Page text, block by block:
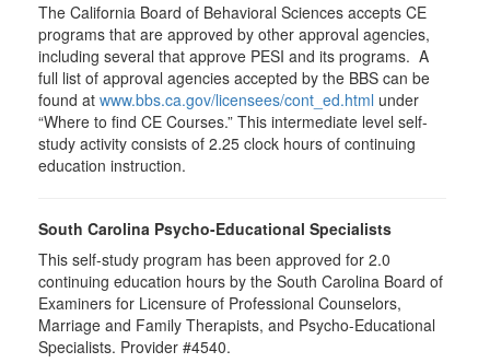
The California Board of Behavioral Sciences accepts CE
programs that are approved by other approval agencies,
including several that approve PESI and its programs. A
full list of approval agencies accepted by the BBS can be
found at www.bbs.ca.gov/licensees/cont_ed.html under
“Where to find CE Courses.” This intermediate level self-
study activity consists of 2.25 clock hours of continuing
education instruction.
South Carolina Psycho-Educational Specialists
This self-study program has been approved for 2.0
continuing education hours by the South Carolina Board of
Examiners for Licensure of Professional Counselors,
Marriage and Family Therapists, and Psycho-Educational
Specialists. Provider #4540.